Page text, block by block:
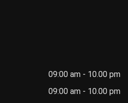
09:00 am - 10.00 pm
09:00 am - 10.00 pm